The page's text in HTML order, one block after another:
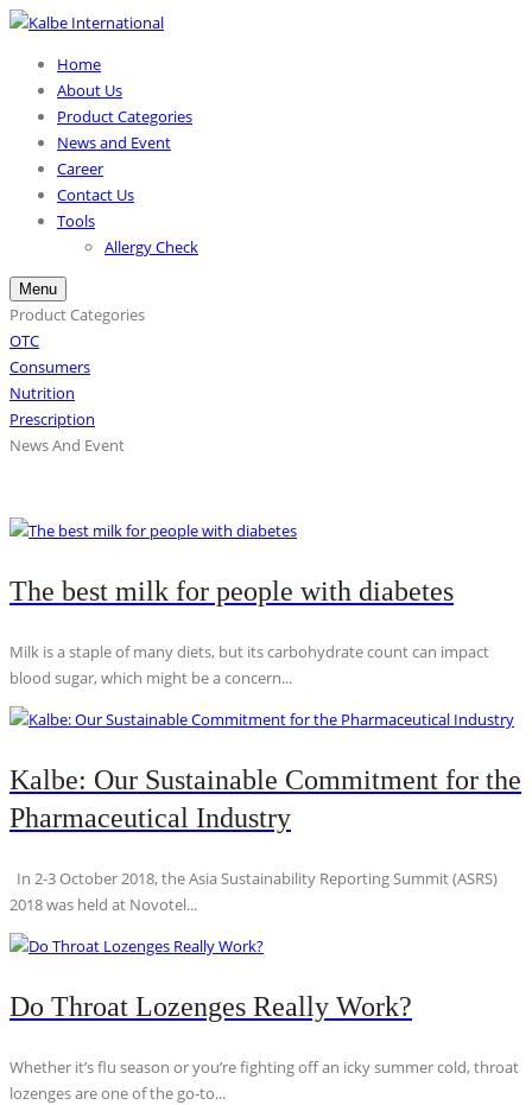
Home
About Us
Product Categories
News and Event
Career
Contact Us
Tools
Allergy Check
Menu
Product Categories
OTC
Consumers
Nutrition
Prescription
News And Event
The best milk for people with diabetes
Milk is a staple of many diets, but its carbohydrate count can impact
blood sugar, which might be a concern...
Kalbe: Our Sustainable Commitment for the
Pharmaceutical Industry
In 2-3 October 2018, the Asia Sustainability Reporting Summit (ASRS)
2018 was held at Novotel...
Do Throat Lozenges Really Work?
Whether it’s flu season or you’re fighting off an icky summer cold, throat
lozenges are one of the go-to...